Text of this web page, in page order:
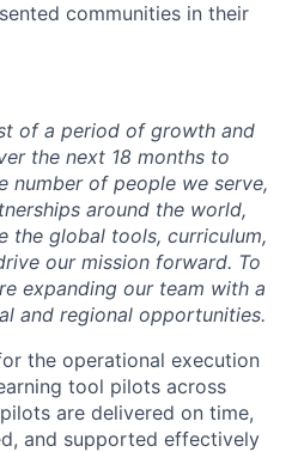
communities in their
of a period of growth and
the next 18 months to
number of people we serve,
around the world,
the global tools, curriculum,
our mission forward. To
expanding our team with a
and regional opportunities.
the operational execution
tool pilots across
are delivered on time,
and supported effectively